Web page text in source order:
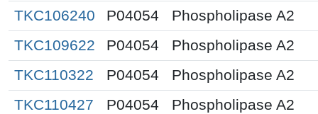
TKC106240
P04054
Phospholipase A2
TKC109622
P04054
Phospholipase A2
TKC110322
P04054
Phospholipase A2
TKC110427
P04054
Phospholipase A2